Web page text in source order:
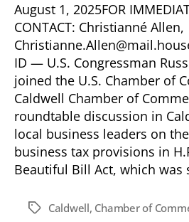
August 1, 2025FOR
CONTACT: Christianné Allen,
ID — U.S. Congressman
joined the U.S. Chamber of
Caldwell Chamber of
roundtable discussion in
local business leaders on
business tax provisions in
Beautiful Bill Act, which was
TagsCaldwell, Chamber of